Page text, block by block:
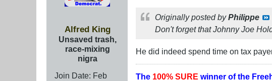
Alfred King
Unsaved trash,
race-mixing
nigra
Join Date: Feb
Originally posted byPhilippe
Don't forget that Johnny Joe
He did indeed spend time on tax
The 100% SURE winner of the